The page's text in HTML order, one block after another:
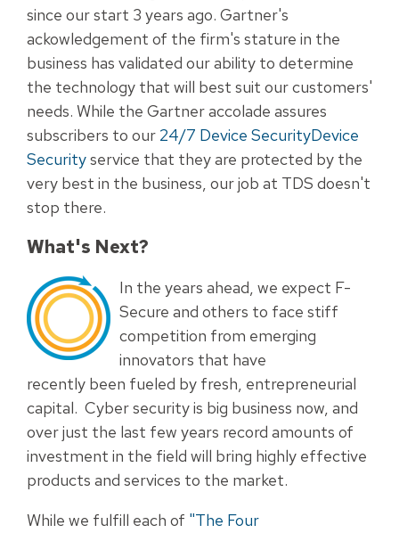
since our start 3 years ago. Gartner's
ackowledgement of the firm's stature in the
business has validated our ability to determine
the technology that will best suit our customers'
needs. While the Gartner accolade assures
subscribers to our 24/7 Device SecurityDevice
Securityservice that they are protected by the
very best in the business, our job at TDS doesn't
stop there.
What's Next?
In the years ahead, we expect F-
Secure and others to face stiff
competition from emerging
innovators that have
recently been fueled by fresh, entrepreneurial
capital. Cyber security is big business now, and
over just the last few years record amounts of
investment in the field will bring highly effective
products and services to the market.
While we fulfill each of "The Four